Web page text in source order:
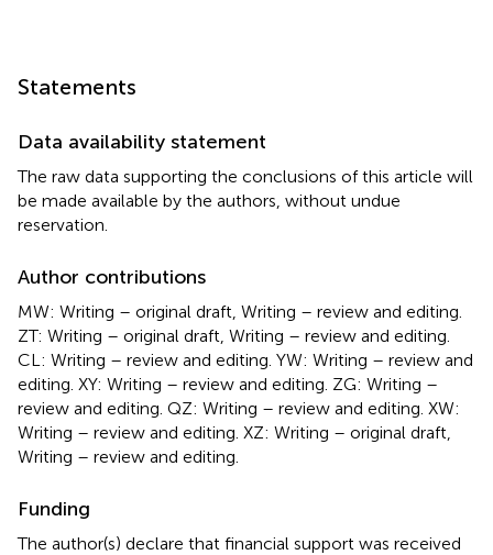
Statements
Data availability statement
The raw data supporting the conclusions of this article will
be made available by the authors, without undue
reservation.
Author contributions
MW: Writing – original draft, Writing – review and editing.
ZT: Writing – original draft, Writing – review and editing.
CL: Writing – review and editing. YW: Writing – review and
editing. XY: Writing – review and editing. ZG: Writing –
review and editing. QZ: Writing – review and editing. XW:
Writing – review and editing. XZ: Writing – original draft,
Writing – review and editing.
Funding
The author(s) declare that financial support was received